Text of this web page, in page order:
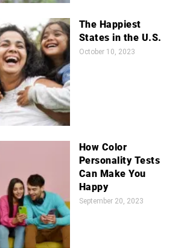
The Happiest
States in the U.S.
October 10, 2023
How Color
Personality Tests
Can Make You
Happy
September 20, 2023